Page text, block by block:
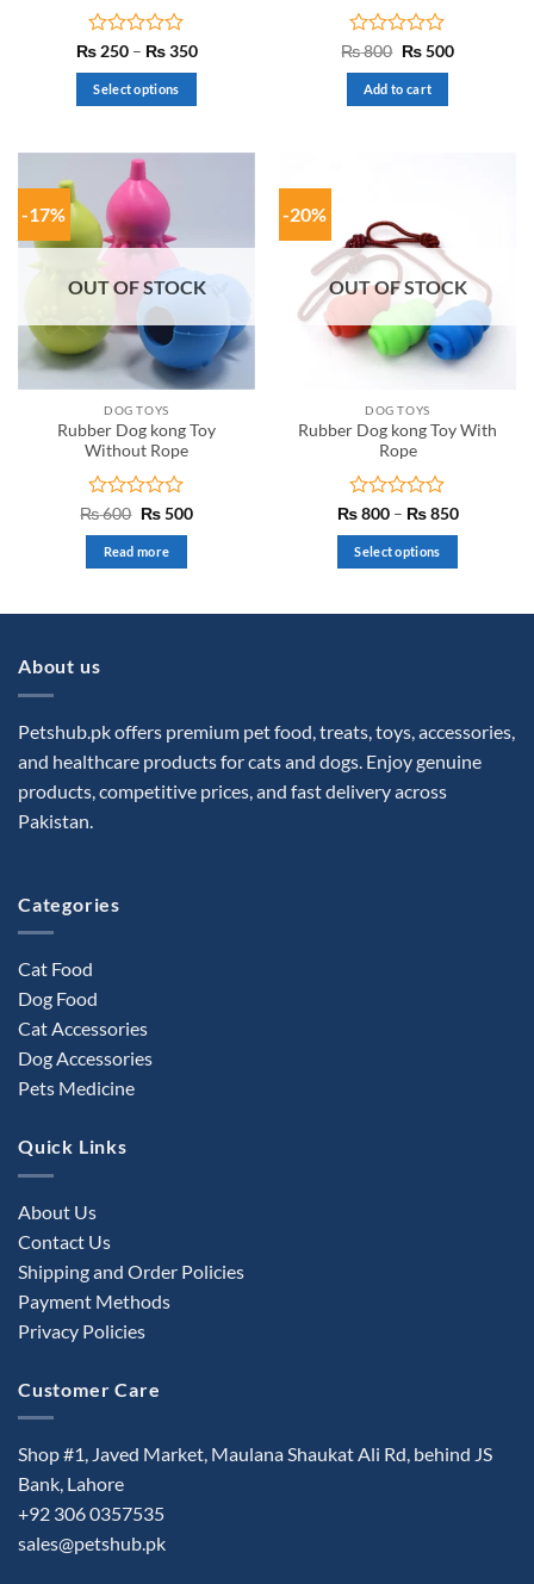
Rated
0
out
of
₨250 – ₨350Price
₨ 350
Select options
has
multiple
variants.
The
options
may
chosen
on
the
product
page
Rated
0
out
of
₨800 Original
was:
₨ 800.
₨500Current
Add to cart
-17%
OUT OF STOCK
DOG TOYS
Rubber Dog kong Toy
Without Rope
Rated
0
out
of
₨600 Original
₨ 600.
₨500Current
Read more
-20%
OUT OF STOCK
DOG TOYS
Rubber Dog kong Toy With
Rope
Rated
0
out
of
₨800 – ₨850Price
₨ 850
Select options
options
chosen
About us
Petshub.pk offers premium pet food, treats, toys, accessories,
and healthcare products for cats and dogs. Enjoy genuine
products, competitive prices, and fast delivery across
Pakistan.
Categories
Cat Food
Dog Food
Cat Accessories
Dog Accessories
Pets Medicine
Quick Links
About Us
Contact Us
Shipping and Order Policies
Payment Methods
Privacy Policies
Customer Care
Shop #1, Javed Market, Maulana Shaukat Ali Rd, behind JS
Bank, Lahore
+92 306 0357535
sales@petshub.pk